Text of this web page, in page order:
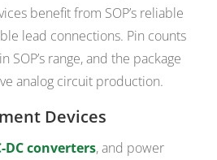
benefit from SOP’s reliable
lead connections. Pin counts
SOP’s range, and the package
analog circuit production.
Devices
DC converters, and power